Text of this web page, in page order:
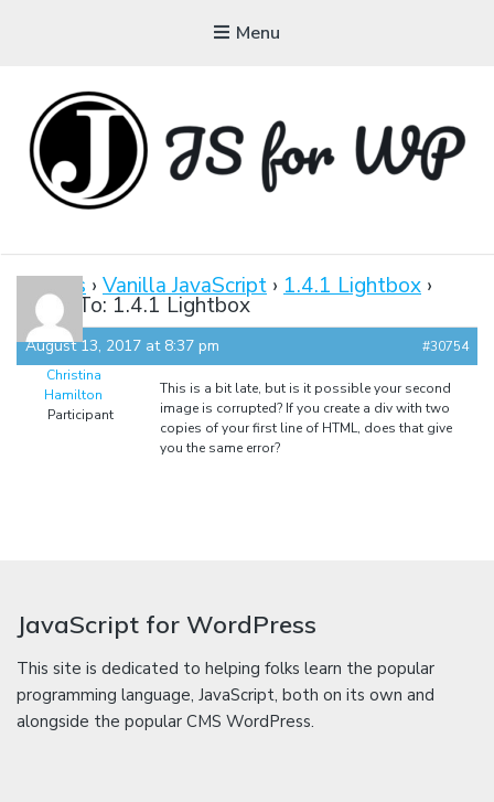
Menu
Tutorials, Courses, Bootcamps and Conferences
Forums › Vanilla JavaScript › 1.4.1 Lightbox ›
Reply To: 1.4.1 Lightbox
August 13, 2017 at 8:37 pm
#30754
Christina
Hamilton
Participant
This is a bit late, but is it possible your second
image is corrupted? If you create a div with two
copies of your first line of HTML, does that give
you the same error?
JavaScript for WordPress
This site is dedicated to helping folks learn the popular
programming language, JavaScript, both on its own and
alongside the popular CMS WordPress.